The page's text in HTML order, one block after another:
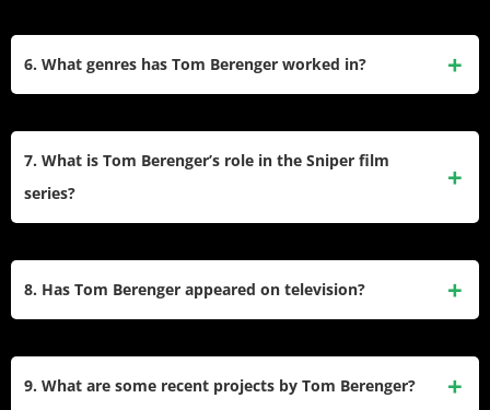
Chill (1983).
6. What genres has Tom Berenger worked in?
7. What is Tom Berenger’s role in the Sniper film
series?
8. Has Tom Berenger appeared on television?
9. What are some recent projects by Tom Berenger?